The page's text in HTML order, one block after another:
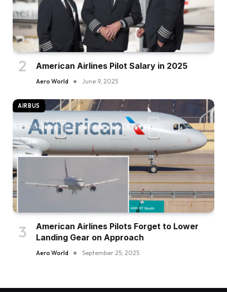
American Airlines Pilot Salary in 2025
Aero World June 9, 2025
AIRBUS
American Airlines Pilots Forget to Lower
Landing Gear on Approach
Aero World September 25, 2025